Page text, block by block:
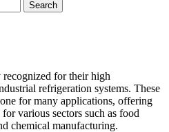
recognized for their high
refrigeration systems. These
for many applications, offering
various sectors such as food
chemical manufacturing.